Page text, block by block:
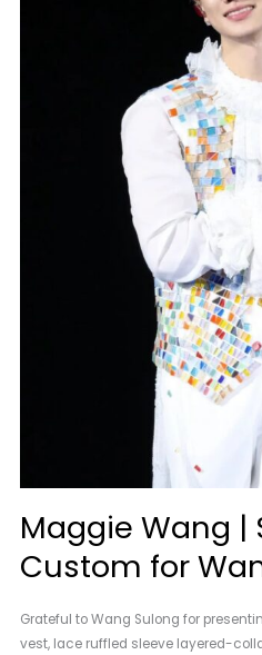
Maggie Wang |
Custom for
Grateful to Wang Sulong for
vest, lace ruffled sleeve layered-